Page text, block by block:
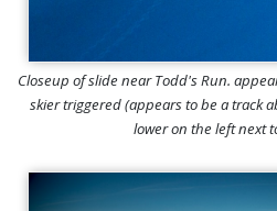
Closeup of slide near Todd's Run.
skier triggered (appears to be a track
lower on the left next